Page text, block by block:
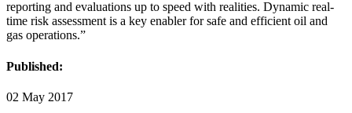
reporting and evaluations up to speed with realities. Dynamic real-
time risk assessment is a key enabler for safe and efficient oil and
gas operations.”
Published:
02 May 2017